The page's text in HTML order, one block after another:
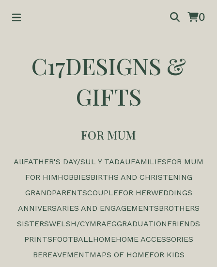
0
C17DESIGNS &
GIFTS
FOR MUM
AllFATHER'S DAY/SUL Y TADAUFAMILIESFOR MUM
FOR HIMHOBBIESBIRTHS AND CHRISTENING
GRANDPARENTSCOUPLEFOR HERWEDDINGS
ANNIVERSARIES AND ENGAGEMENTSBROTHERS
SISTERSWELSH/CYMRAEGGRADUATIONFRIENDS
PRINTSFOOTBALLHOMEHOME ACCESSORIES
BEREAVEMENTMAPS OF HOMEFOR KIDS